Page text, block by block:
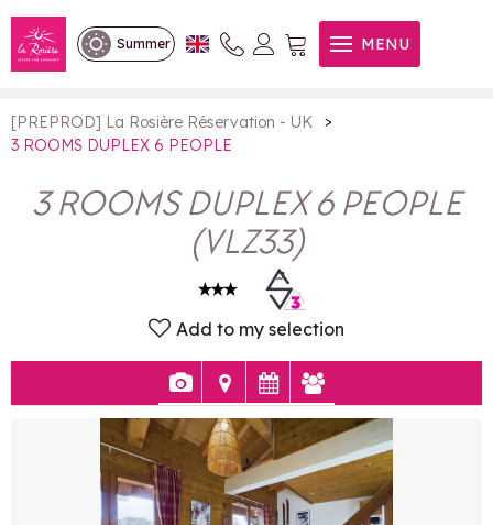
Summer MENU
3 ROOMS DUPLEX 6 PEOPLE
[PREPROD] La Rosière Réservation - UK
>
3 ROOMS DUPLEX 6 PEOPLE
3 ROOMS DUPLEX 6 PEOPLE
(VLZ33)
Add to my selection